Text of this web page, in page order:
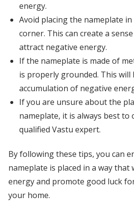
energy.
Avoid placing the nameplate
corner. This can create a
attract negative energy.
If the nameplate is made of
is properly grounded. This
accumulation of negative
If you are unsure about the
nameplate, it is always best to
qualified Vastu expert.
By following these tips, you can
nameplate is placed in a way
energy and promote good luck
your home.